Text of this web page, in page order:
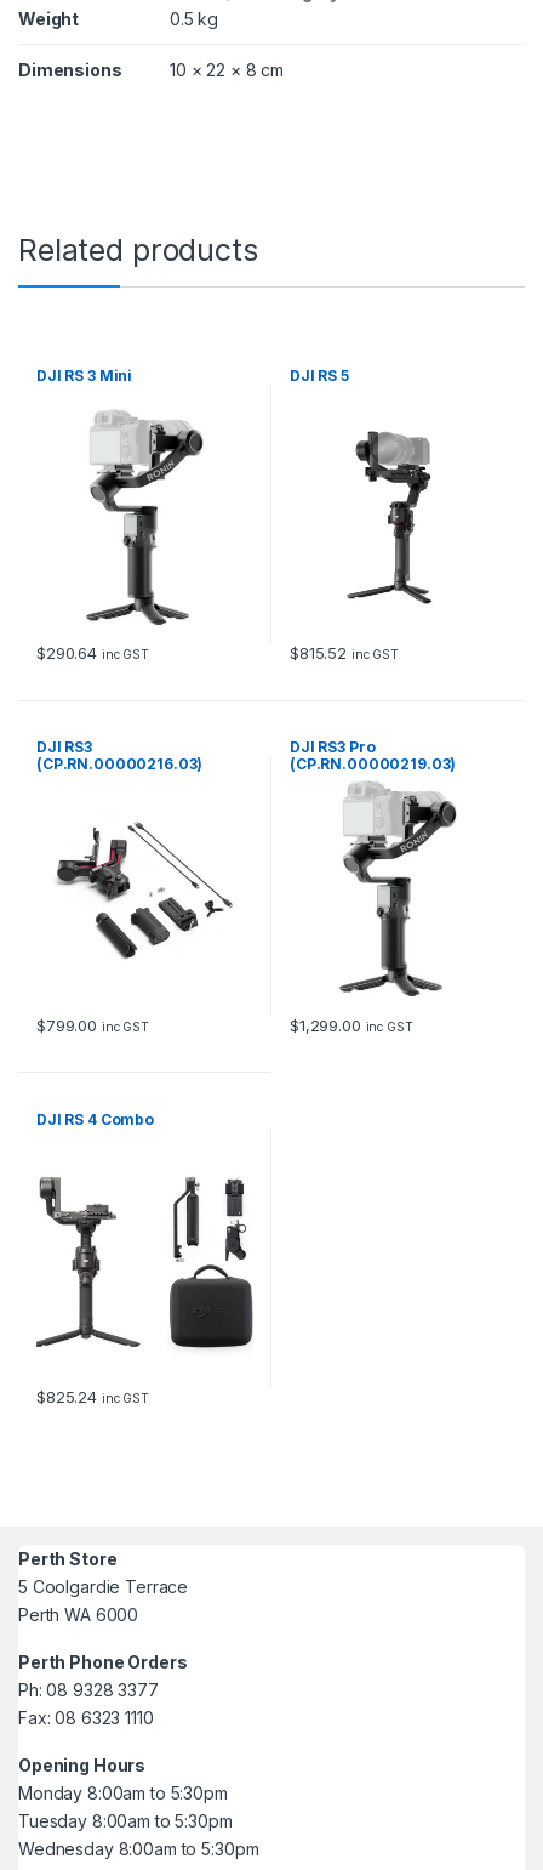
Weight
0.5 kg
Dimensions 10 × 22 × 8 cm
Related products
DJI RS 3 Mini
$290.64 inc GST
DJI RS 5
$815.52 inc GST
DJI RS3
(CP.RN.00000216.03)
$799.00 inc GST
DJI RS3 Pro
(CP.RN.00000219.03)
$1,299.00 inc GST
DJI RS 4 Combo
$825.24 inc GST
Perth Store
5 Coolgardie Terrace
Perth WA 6000
Perth Phone Orders
Ph: 08 9328 3377
Fax: 08 6323 1110
Opening Hours
Monday 8:00am to 5:30pm
Tuesday 8:00am to 5:30pm
Wednesday 8:00am to 5:30pm